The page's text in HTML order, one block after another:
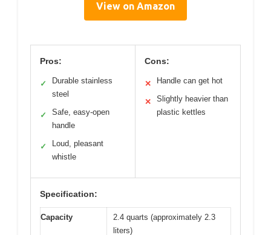
View on Amazon
Pros:
✓
Durable stainless
steel
✓
Safe, easy-open
handle
✓
Loud, pleasant
whistle
Cons:
✕ Handle can get hot
✕
Slightly heavier than
plastic kettles
Specification:
Capacity
2.4 quarts (approximately 2.3
liters)